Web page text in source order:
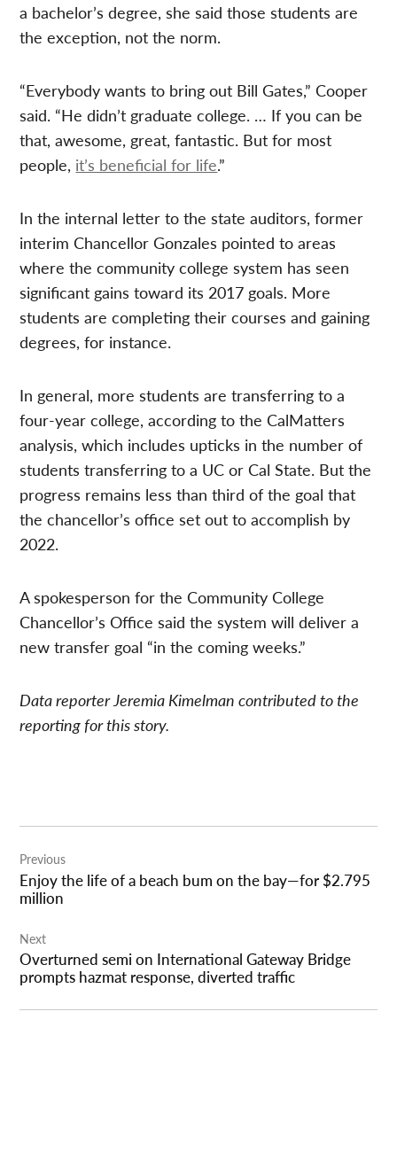
a bachelor’s degree, she said those students are
the exception, not the norm.
“Everybody wants to bring out Bill Gates,” Cooper
said. “He didn’t graduate college. … If you can be
that, awesome, great, fantastic. But for most
people, it’s beneficial for life.”
In the internal letter to the state auditors, former
interim Chancellor Gonzales pointed to areas
where the community college system has seen
significant gains toward its 2017 goals. More
students are completing their courses and gaining
degrees, for instance.
In general, more students are transferring to a
four-year college, according to the CalMatters
analysis, which includes upticks in the number of
students transferring to a UC or Cal State. But the
progress remains less than third of the goal that
the chancellor’s office set out to accomplish by
2022.
A spokesperson for the Community College
Chancellor’s Office said the system will deliver a
new transfer goal “in the coming weeks.”
Data reporter Jeremia Kimelman contributed to the
reporting for this story.
navigation
Previous
Enjoy the life of a beach bum on the bay—for $2.795
million
Next
Overturned semi on International Gateway Bridge
prompts hazmat response, diverted traffic